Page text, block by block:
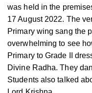
was held in the
17 August 2022. The
Primary wing sang the
overwhelming to see
Primary to Grade II
Divine Radha. They
Students also talked